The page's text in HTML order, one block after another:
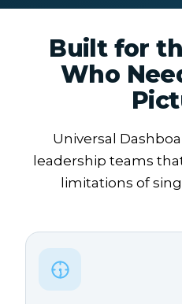
Built for
Who
Universal
leadership teams
limitations of